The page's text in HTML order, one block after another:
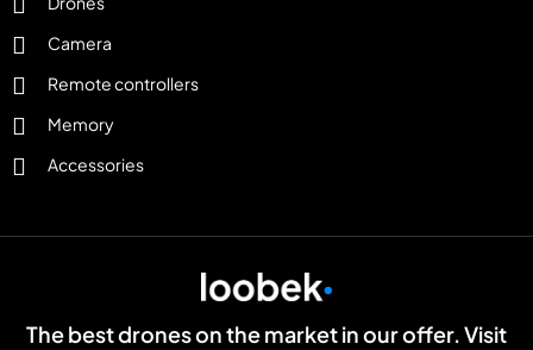
The best drones on the market in our offer. Visit
Camera
Remote controllers
Memory
Accessories